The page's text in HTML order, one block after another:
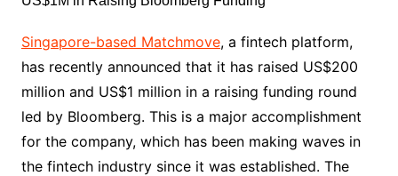
Singapore-based Matchmove, a fintech platform,
has recently announced that it has raised US$200
million and US$1 million in a raising funding round
led by Bloomberg. This is a major accomplishment
for the company, which has been making waves in
the fintech industry since it was established. The